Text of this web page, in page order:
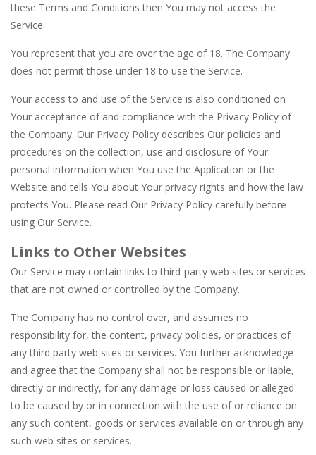
these Terms and Conditions then You may not access the
Service.
You represent that you are over the age of 18. The Company
does not permit those under 18 to use the Service.
Your access to and use of the Service is also conditioned on
Your acceptance of and compliance with the Privacy Policy of
the Company. Our Privacy Policy describes Our policies and
procedures on the collection, use and disclosure of Your
personal information when You use the Application or the
Website and tells You about Your privacy rights and how the law
protects You. Please read Our Privacy Policy carefully before
using Our Service.
Links to Other Websites
Our Service may contain links to third-party web sites or services
that are not owned or controlled by the Company.
The Company has no control over, and assumes no
responsibility for, the content, privacy policies, or practices of
any third party web sites or services. You further acknowledge
and agree that the Company shall not be responsible or liable,
directly or indirectly, for any damage or loss caused or alleged
to be caused by or in connection with the use of or reliance on
any such content, goods or services available on or through any
such web sites or services.